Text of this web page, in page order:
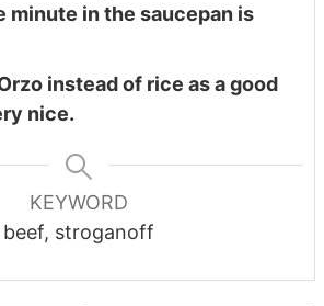
minute in the saucepan is
instead of rice as a good
nice.
KEYWORD
beef, stroganoff